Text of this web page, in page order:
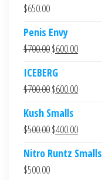
$650.00
Penis Envy
$700.00Original
was:
$700.00.
$600.00Current
$600.00.
ICEBERG
$700.00Original
was:
$700.00.
$600.00Current
$600.00.
Kush Smalls
$500.00Original
was:
$400.00Current
is:
Nitro Runtz Smalls
$500.00